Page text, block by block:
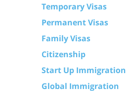
Temporary Visas
Permanent Visas
Family Visas
Citizenship
Start Up Immigration
Global Immigration